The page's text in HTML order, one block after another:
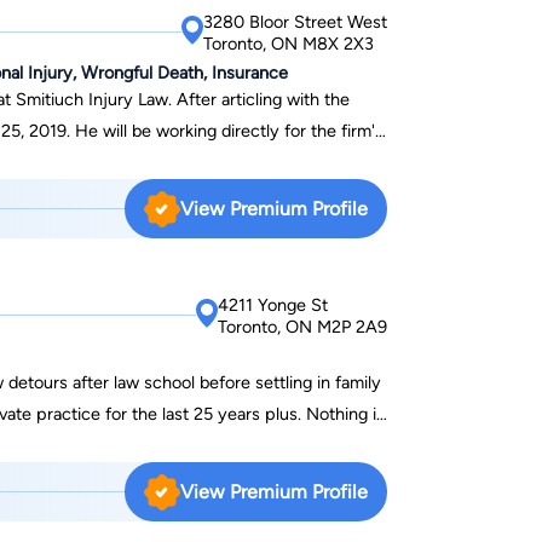
Amusement Park (Bhatt v William
Peter, Luke helped successfully obtain
his parents against William Beasley
an Honours Bachelor of Science degree in
has volunteered with
in Guelph, Ontario.
3280 Bloor Street West
Toronto, ON M8X 2X3
Injury, Wrongful Death, Insurance
Smitiuch Injury Law. After articling with the
2019. He will be working directly for the firm's
After completing his
in law school, Shawn played professional
At law school, Shawn
During this time, he was also the
AAA Hockey team, from which, thirteen
(OHL) draft. In his spare time,
plays golf and travels as much as possible.
View Premium Profile
4211 Yonge St
Toronto, ON M2P 2A9
detours after law school before settling in family
practice for the last 25 years plus. Nothing if
ice cream store and owned a travel company
major Internet dating site. While an
COO Karen Kotansky even owned a
View Premium Profile